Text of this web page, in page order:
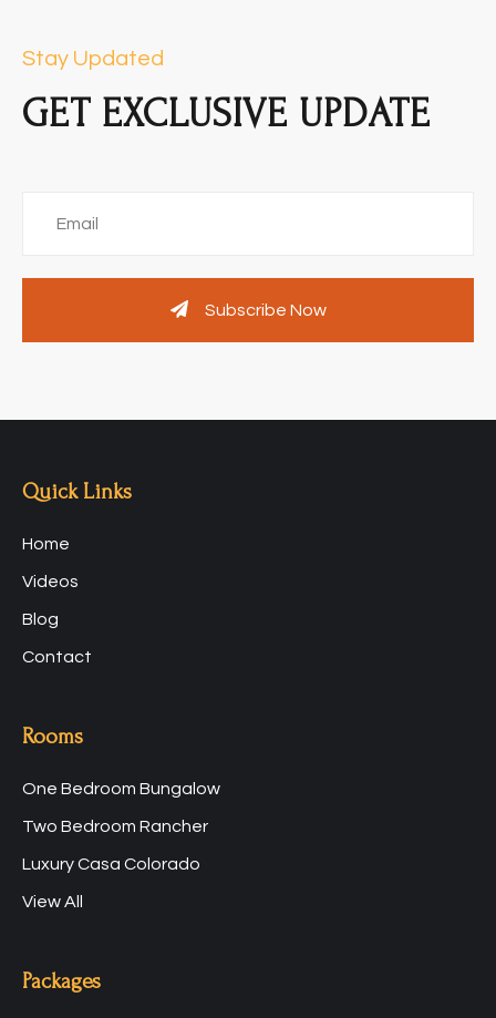
Stay Updated
GET EXCLUSIVE UPDATE
Subscribe Now
Quick Links
Home
Videos
Blog
Contact
Rooms
One Bedroom Bungalow
Two Bedroom Rancher
Luxury Casa Colorado
View All
Packages